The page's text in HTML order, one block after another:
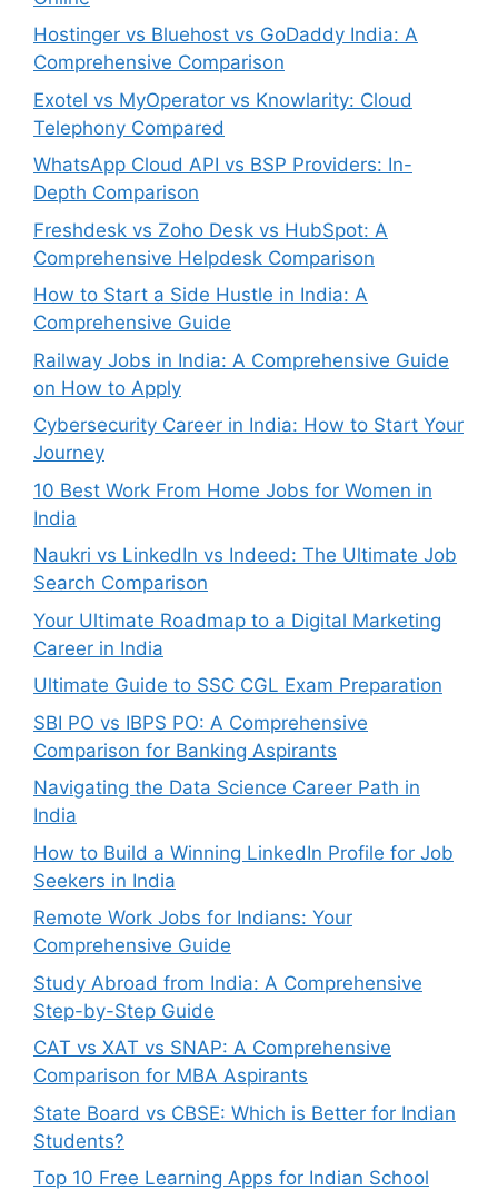
Hostinger vs Bluehost vs GoDaddy India: A
Comprehensive Comparison
Exotel vs MyOperator vs Knowlarity: Cloud
Telephony Compared
WhatsApp Cloud API vs BSP Providers: In-
Depth Comparison
Freshdesk vs Zoho Desk vs HubSpot: A
Comprehensive Helpdesk Comparison
How to Start a Side Hustle in India: A
Comprehensive Guide
Railway Jobs in India: A Comprehensive Guide
on How to Apply
Cybersecurity Career in India: How to Start Your
Journey
10 Best Work From Home Jobs for Women in
India
Naukri vs LinkedIn vs Indeed: The Ultimate Job
Search Comparison
Your Ultimate Roadmap to a Digital Marketing
Career in India
Ultimate Guide to SSC CGL Exam Preparation
SBI PO vs IBPS PO: A Comprehensive
Comparison for Banking Aspirants
Navigating the Data Science Career Path in
India
How to Build a Winning LinkedIn Profile for Job
Seekers in India
Remote Work Jobs for Indians: Your
Comprehensive Guide
Study Abroad from India: A Comprehensive
Step-by-Step Guide
CAT vs XAT vs SNAP: A Comprehensive
Comparison for MBA Aspirants
State Board vs CBSE: Which is Better for Indian
Students?
Top 10 Free Learning Apps for Indian School